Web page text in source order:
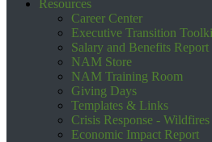
Resources
Career Center
Executive Transition
Salary and Benefits Report
NAM Store
NAM Training Room
Giving Days
Templates & Links
Crisis Response - Wildfires
Economic Impact Report